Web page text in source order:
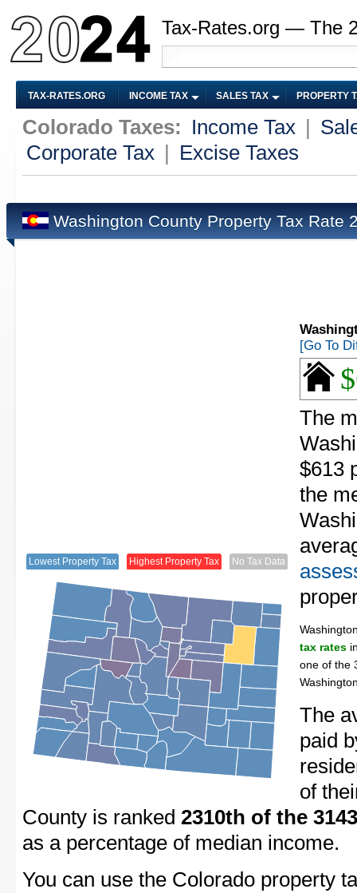
Tax-Rates.org — The
TAX-RATES.ORG INCOME TAX SALES TAX PROPERTY
Colorado Taxes: Income Tax
Corporate Tax
Excise Taxes
Washington County Property Tax Rate
Lowest Property Tax Highest Property Tax No Tax Data
[Go To
The
$613
the
tax rates
one of the
The
paid
of
County is ranked 2310th of the
as a percentage of median income.
You can use the Colorado property